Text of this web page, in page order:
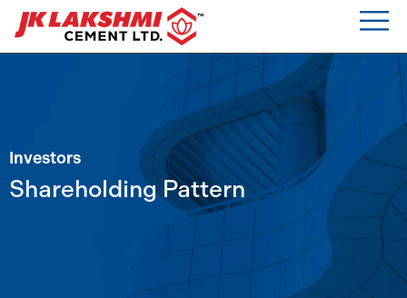
Investors
Shareholding Pattern